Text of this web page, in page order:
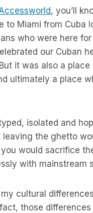
, you’ll
to Miami from Cuba
who were here
our Cuban
it was also a
ultimately a place
isolated and
the ghetto
would sacrifice
with mainstream
cultural
those